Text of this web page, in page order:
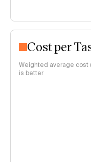
Cost per
Weighted average cost
is better